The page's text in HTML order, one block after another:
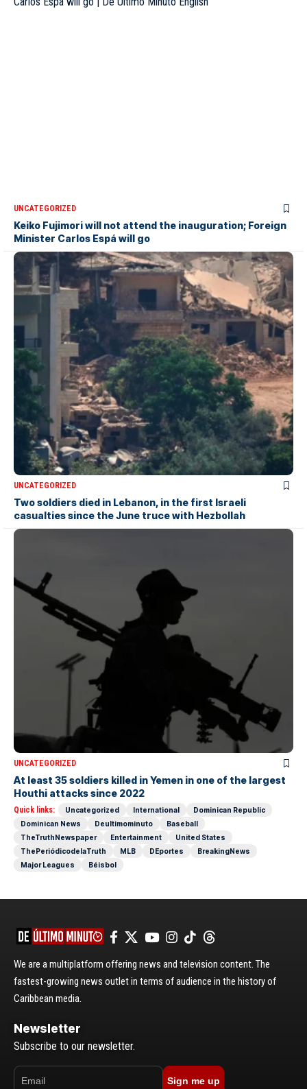
UNCATEGORIZED
Keiko Fujimori will not attend the inauguration; Foreign
Minister Carlos Espá will go
UNCATEGORIZED
Two soldiers died in Lebanon, in the first Israeli
casualties since the June truce with Hezbollah
UNCATEGORIZED
At least 35 soldiers killed in Yemen in one of the largest
Houthi attacks since 2022
Quick links: Uncategorized International
Dominican Republic
Dominican News
Deultimominuto
Baseball
TheTruthNewspaper
Entertainment
United States
ThePeriódicodelaTruth
MLB DEportes
BreakingNews
Major Leagues
Béisbol
We are a multiplatform offering news and television content. The
fastest-growing news outlet in terms of audience in the history of
Caribbean media.
Newsletter
Subscribe to our newsletter.
Sign me up